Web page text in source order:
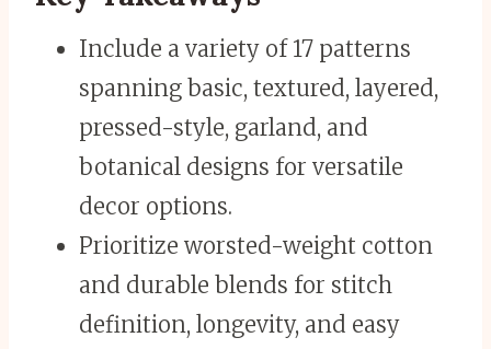
Include a variety of 17 patterns
spanning basic, textured, layered,
pressed-style, garland, and
botanical designs for versatile
decor options.
Prioritize worsted-weight cotton
and durable blends for stitch
definition, longevity, and easy